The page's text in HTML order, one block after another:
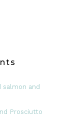
salmon and
Prosciutto